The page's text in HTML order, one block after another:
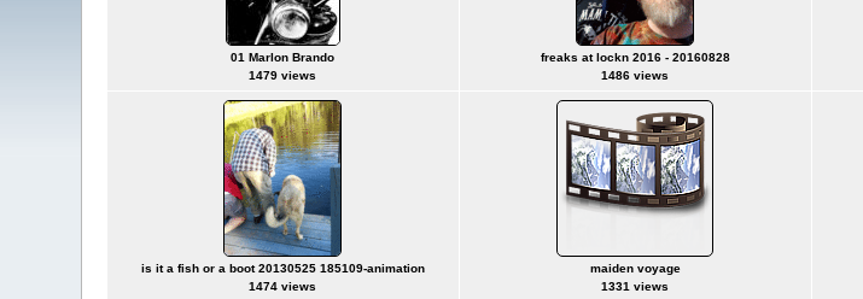
01 Marlon Brando
1479 views
freaks at lockn 2016 - 20160828
1486 views
is it a fish or a boot 20130525 185109-animation
1474 views
maiden voyage
1331 views